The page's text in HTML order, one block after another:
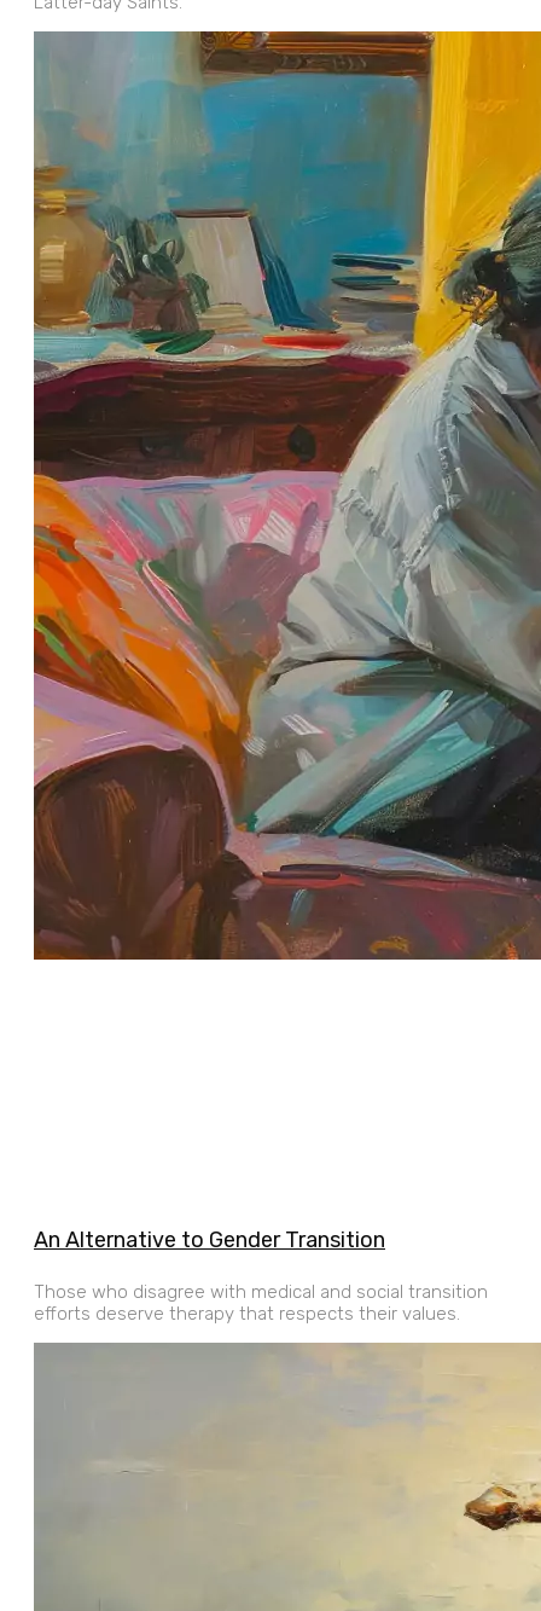
An Alternative to Gender Transition
Those who disagree with medical and social transition
efforts deserve therapy that respects their values.